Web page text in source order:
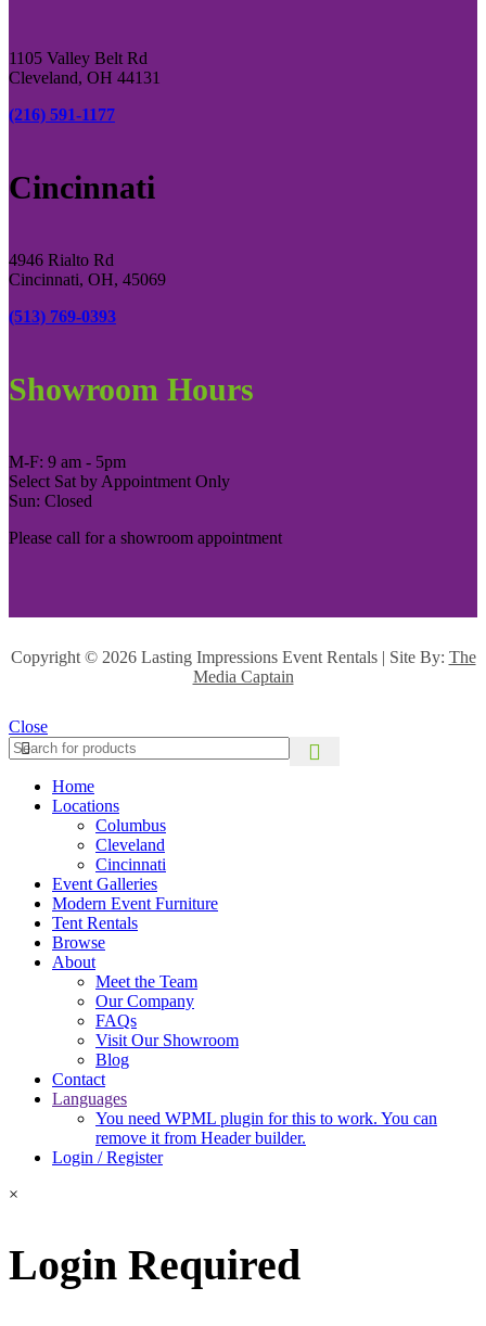
1105 Valley Belt Rd
Cleveland, OH 44131
(216) 591-1177
Cincinnati
4946 Rialto Rd
Cincinnati, OH, 45069
(513) 769-0393
Showroom Hours
M-F: 9 am - 5pm
Select Sat by Appointment Only
Sun: Closed
Please call for a showroom appointment
Copyright © 2026 Lasting Impressions Event Rentals | Site By: The
Media Captain
Close
Home
Locations
Columbus
Cleveland
Cincinnati
Event Galleries
Modern Event Furniture
Tent Rentals
Browse
About
Meet the Team
Our Company
FAQs
Visit Our Showroom
Blog
Contact
Languages
You need WPML plugin for this to work. You can
remove it from Header builder.
Login / Register
×
Login Required